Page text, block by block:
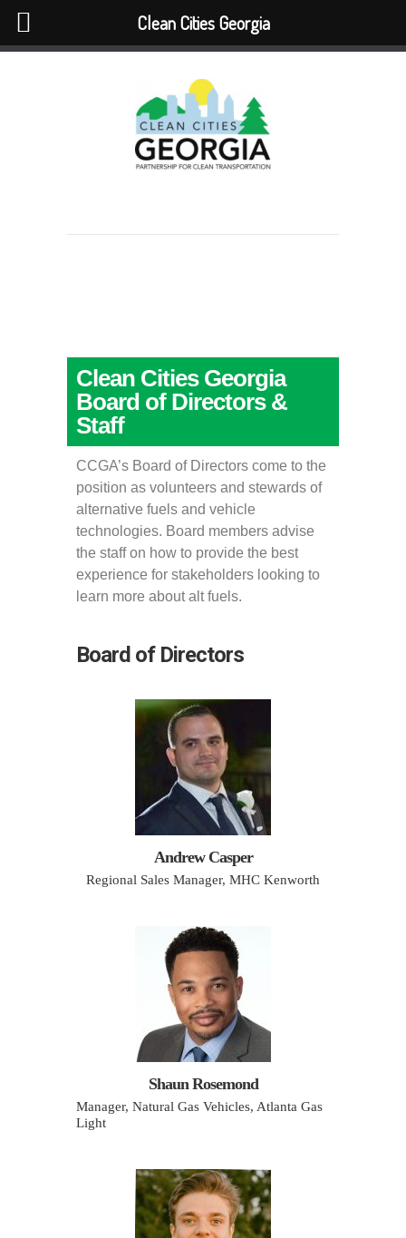
Clean Cities Georgia
Board of Directors &
Staff
CCGA’s Board of Directors come to the
position as volunteers and stewards of
alternative fuels and vehicle
technologies. Board members advise
the staff on how to provide the best
experience for stakeholders looking to
learn more about alt fuels.
Board of Directors
Andrew Casper
Regional Sales Manager, MHC Kenworth
Shaun Rosemond
Manager, Natural Gas Vehicles, Atlanta Gas
Light
Clean Cities Georgia